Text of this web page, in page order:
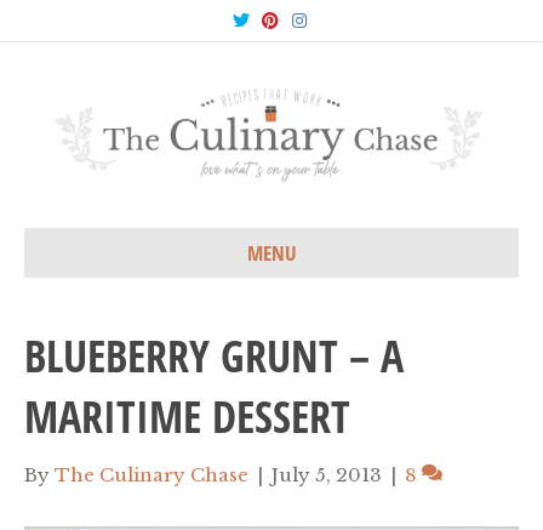
T
w
i
e
r
P
n
r
s
t
n
s
g
a
m
MENU
BLUEBERRY GRUNT – A
MARITIME DESSERT
By The Culinary Chase | July 5, 2013 | 8